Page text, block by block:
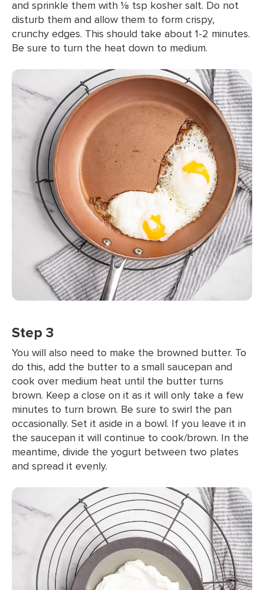
and sprinkle them with ⅛ tsp kosher salt. Do not
disturb them and allow them to form crispy,
crunchy edges. This should take about 1-2 minutes.
Be sure to turn the heat down to medium.
Step 3
You will also need to make the browned butter. To
do this, add the butter to a small saucepan and
cook over medium heat until the butter turns
brown. Keep a close on it as it will only take a few
minutes to turn brown. Be sure to swirl the pan
occasionally. Set it aside in a bowl. If you leave it in
the saucepan it will continue to cook/brown. In the
meantime, divide the yogurt between two plates
and spread it evenly.